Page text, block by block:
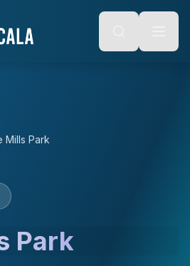
Mills Park
Park